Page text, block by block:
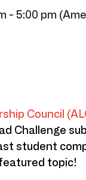
- 5:00 pm
Council
Challenge
student
topic!